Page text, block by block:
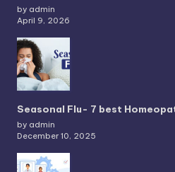
by admin
April 9, 2026
Seasonal Flu- 7 best
by admin
December 10, 2025